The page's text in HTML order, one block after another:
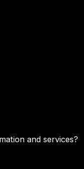
and services?